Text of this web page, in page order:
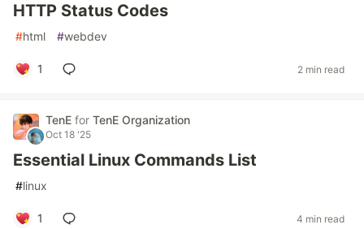
HTTP Status Codes
#html #webdev
1 2 min read
TenE for TenE Organization
Oct 18 '25
Essential Linux Commands List
#linux
1 4 min read